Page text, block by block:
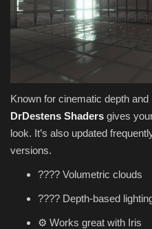
Known for cinematic depth and
DrDestens Shaders gives
look. It’s also updated
versions.
???? Volumetric clouds
????️ Depth-based
⚙️ Works great with Iris